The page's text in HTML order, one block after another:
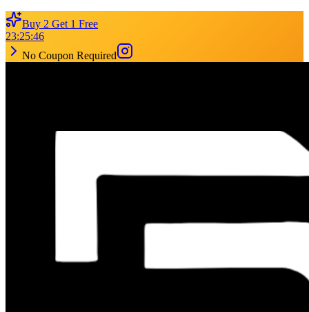
Buy 2 Get 1 Free
23:25:46
No Coupon Required